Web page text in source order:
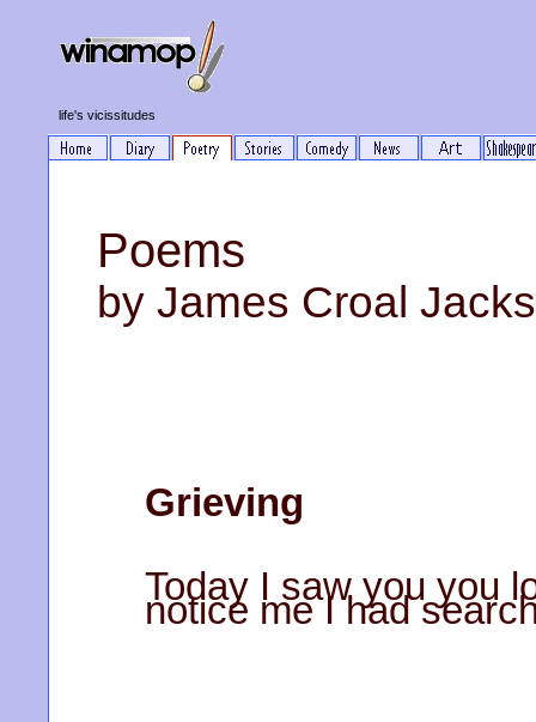
life's vicissitudes
Poems
by James Croal
Grieving
Today I saw you you
notice me I had